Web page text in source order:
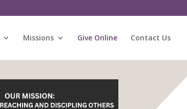
Missions Give Online Contact Us